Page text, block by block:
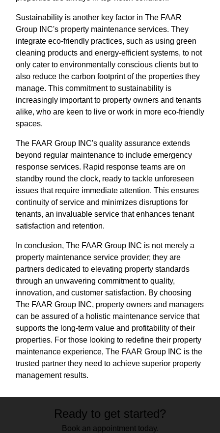
Sustainability is another key factor in The FAAR
Group INC's property maintenance services. They
integrate eco-friendly practices, such as using green
cleaning products and energy-efficient systems, to not
only cater to environmentally conscious clients but to
also reduce the carbon footprint of the properties they
manage. This commitment to sustainability is
increasingly important to property owners and tenants
alike, who are keen to live or work in more eco-friendly
spaces.
The FAAR Group INC's quality assurance extends
beyond regular maintenance to include emergency
response services. Rapid response teams are on
standby round the clock, ready to tackle unforeseen
issues that require immediate attention. This ensures
continuity of service and minimizes disruptions for
tenants, an invaluable service that enhances tenant
satisfaction and retention.
In conclusion, The FAAR Group INC is not merely a
property maintenance service provider; they are
partners dedicated to elevating property standards
through an unwavering commitment to quality,
innovation, and customer satisfaction. By choosing
The FAAR Group INC, property owners and managers
can be assured of a holistic maintenance service that
supports the long-term value and profitability of their
properties. For those looking to redefine their property
maintenance experience, The FAAR Group INC is the
trusted partner they need to achieve superior property
management results.
Ready to get started?
Book an appointment today.